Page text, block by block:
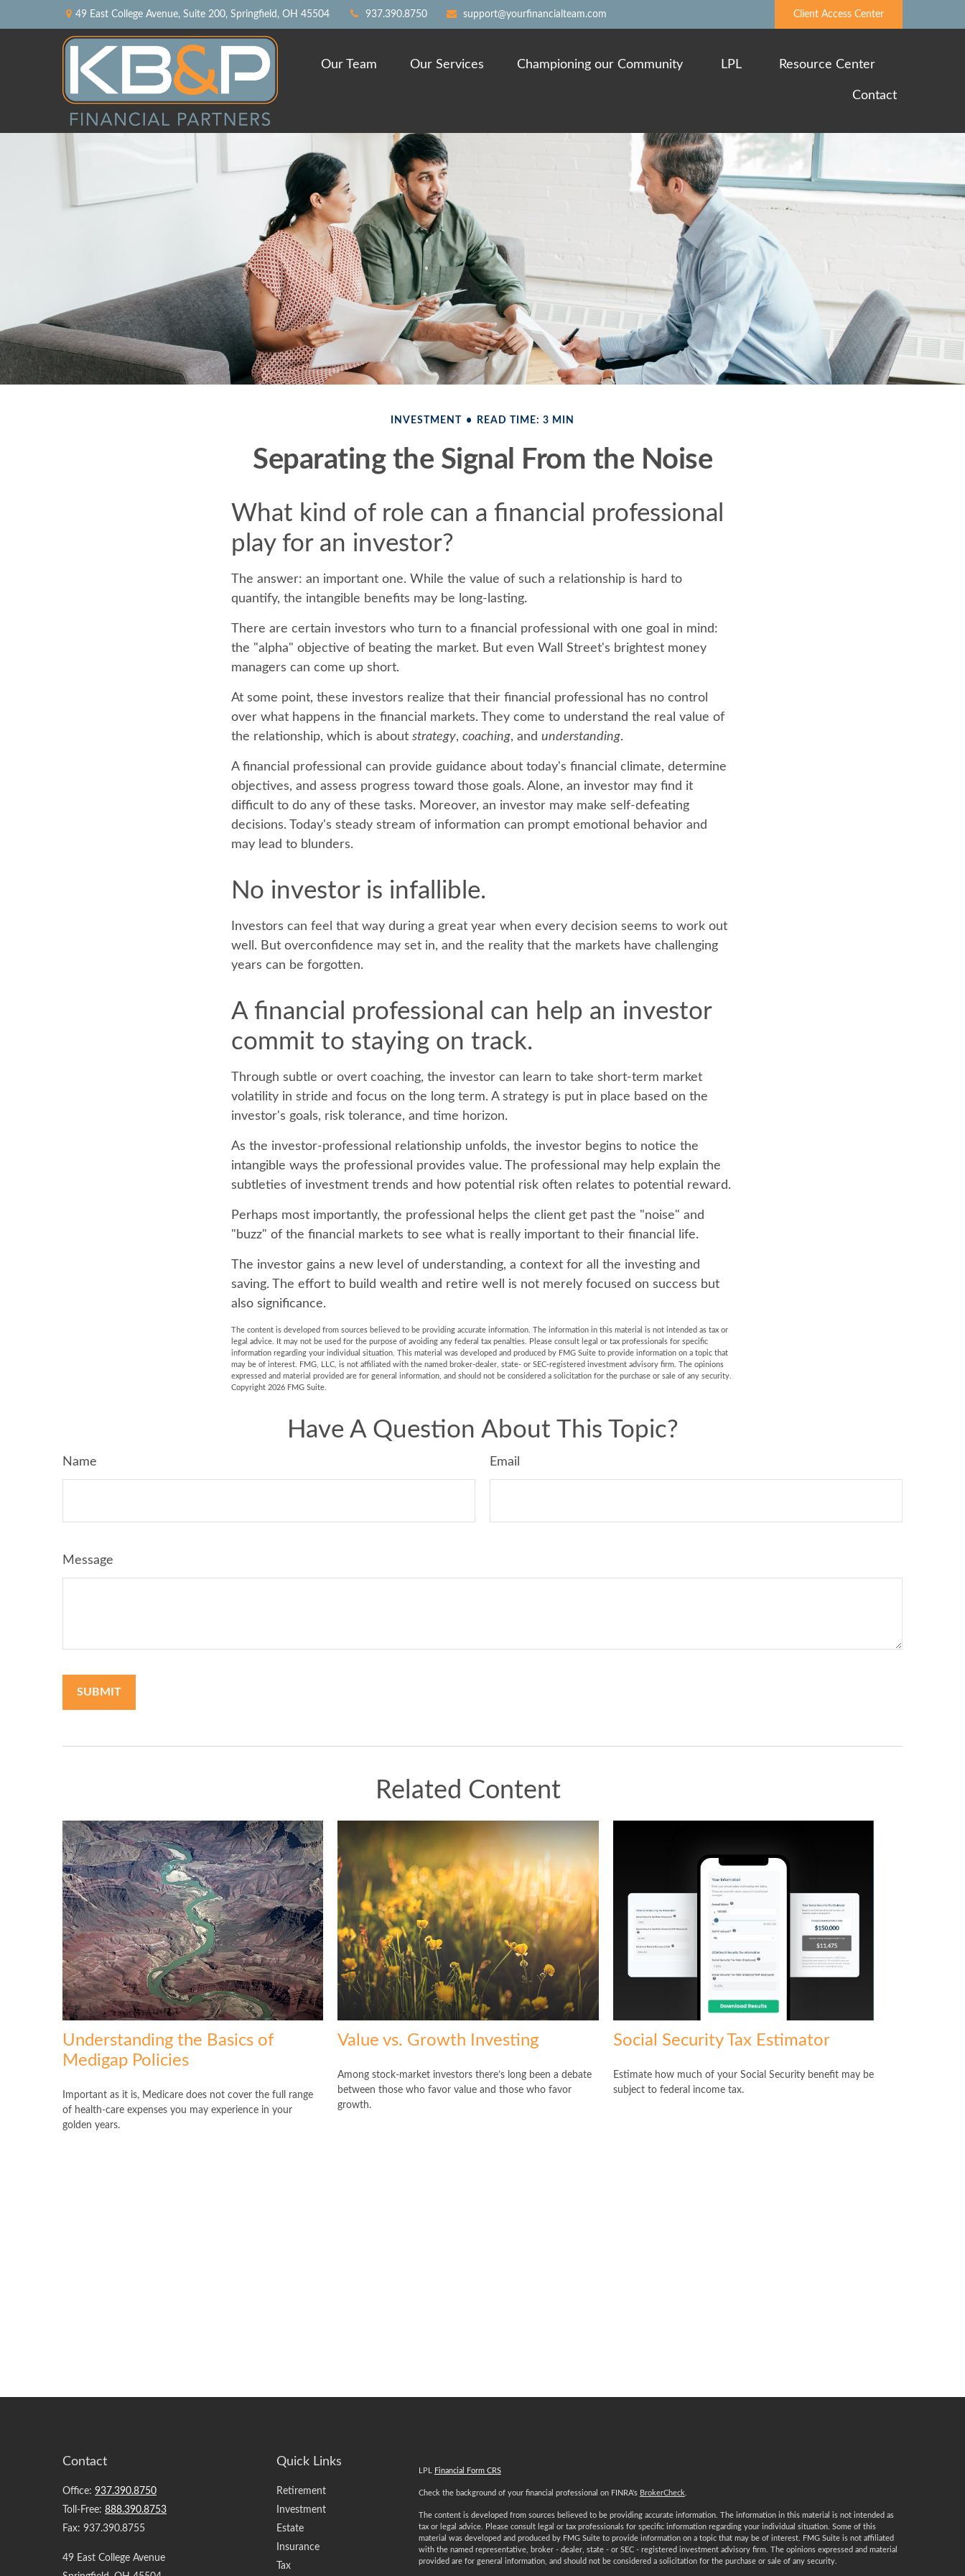
49 East College Avenue, Suite 200, Springfield, OH 45504 937.390.8750 support@yourfinancialteam.com Client Access Center
Our Team Our Services Championing our Community LPL Resource Center
Contact
INVESTMENT READ TIME: 3 MIN
Separating the Signal From the Noise
What kind of role can a financial professional
play for an investor?
The answer: an important one. While the value of such a relationship is hard to
quantify, the intangible benefits may be long-lasting.
There are certain investors who turn to a financial professional with one goal in mind:
the "alpha" objective of beating the market. But even Wall Street's brightest money
managers can come up short.
At some point, these investors realize that their financial professional has no control
over what happens in the financial markets. They come to understand the real value of
the relationship, which is about strategy, coaching, and understanding.
A financial professional can provide guidance about today's financial climate, determine
objectives, and assess progress toward those goals. Alone, an investor may find it
difficult to do any of these tasks. Moreover, an investor may make self-defeating
decisions. Today's steady stream of information can prompt emotional behavior and
may lead to blunders.
No investor is infallible.
Investors can feel that way during a great year when every decision seems to work out
well. But overconfidence may set in, and the reality that the markets have challenging
years can be forgotten.
A financial professional can help an investor
commit to staying on track.
Through subtle or overt coaching, the investor can learn to take short-term market
volatility in stride and focus on the long term. A strategy is put in place based on the
investor's goals, risk tolerance, and time horizon.
As the investor-professional relationship unfolds, the investor begins to notice the
intangible ways the professional provides value. The professional may help explain the
subtleties of investment trends and how potential risk often relates to potential reward.
Perhaps most importantly, the professional helps the client get past the "noise" and
"buzz" of the financial markets to see what is really important to their financial life.
The investor gains a new level of understanding, a context for all the investing and
saving. The effort to build wealth and retire well is not merely focused on success but
also significance.
The content is developed from sources believed to be providing accurate information. The information in this material is not intended as tax or
legal advice. It may not be used for the purpose of avoiding any federal tax penalties. Please consult legal or tax professionals for specific
information regarding your individual situation. This material was developed and produced by FMG Suite to provide information on a topic that
may be of interest. FMG, LLC, is not affiliated with the named broker-dealer, state- or SEC-registered investment advisory firm. The opinions
expressed and material provided are for general information, and should not be considered a solicitation for the purchase or sale of any security.
Copyright 2026 FMG Suite.
Have A Question About This Topic?
Name Email
Message
Related Content
Understanding the Basics of
Medigap Policies
Important as it is, Medicare does not cover the full range
of health-care expenses you may experience in your
golden years.
Value vs. Growth Investing
Among stock-market investors there’s long been a debate
between those who favor value and those who favor
growth.
Social Security Tax Estimator
Estimate how much of your Social Security benefit may be
subject to federal income tax.
Contact
Office: 937.390.8750
Toll-Free: 888.390.8753
Fax: 937.390.8755
49 East College Avenue
Quick Links
Retirement
Investment
Estate
Insurance
Tax
LPL Financial Form CRS
Check the background of your financial professional on FINRA's BrokerCheck
The content is developed from sources believed to be providing accurate information. The information in this material is not intended as
tax or legal advice. Please consult legal or tax professionals for specific information regarding your individual situation. Some of this
material was developed and produced by FMG Suite to provide information on a topic that may be of interest. FMG Suite is not affiliated
with the named representative, broker - dealer, state - or SEC - registered investment advisory firm. The opinions expressed and material
provided are for general information, and should not be considered a solicitation for the purchase or sale of any security.